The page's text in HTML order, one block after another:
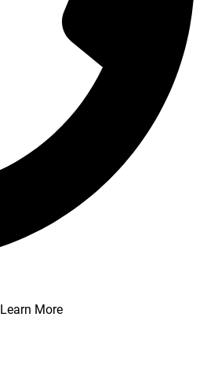
Learn More